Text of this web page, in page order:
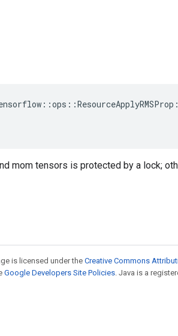
mom tensors is protected by a lock;
is licensed under the Creative Commons
Google Developers Site Policies. Java is a